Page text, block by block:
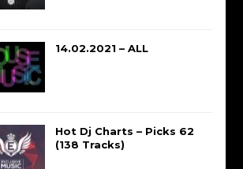
14.02.2021 – ALL
Hot Dj Charts – Picks 62
(138 Tracks)